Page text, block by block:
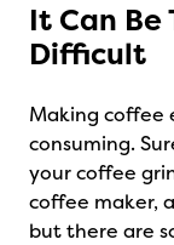
It Can Be
Difficult
Making coffee
consuming.
your coffee
coffee maker,
but there are